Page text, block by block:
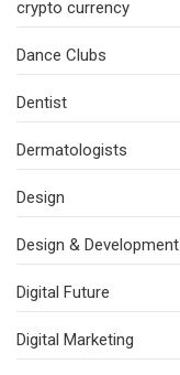
crypto currency
Dance Clubs
Dentist
Dermatologists
Design
Design & Development
Digital Future
Digital Marketing